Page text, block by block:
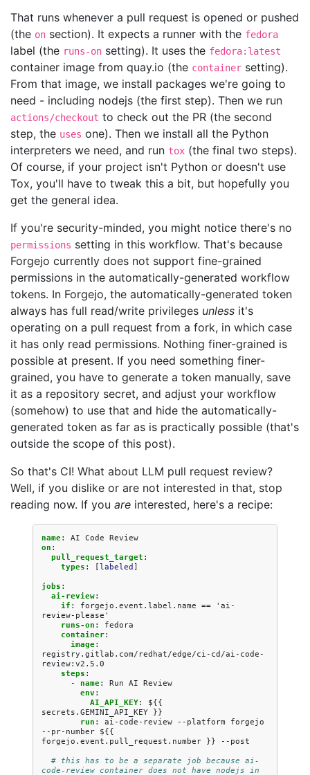
That runs whenever a pull request is opened or pushed
(the on section). It expects a runner with the fedora
label (the runs-on setting). It uses the fedora:latest
container image from quay.io (the container setting).
From that image, we install packages we're going to
need - including nodejs (the first step). Then we run
actions/checkout to check out the PR (the second
step, the uses one). Then we install all the Python
interpreters we need, and run tox (the final two steps).
Of course, if your project isn't Python or doesn't use
Tox, you'll have to tweak this a bit, but hopefully you
get the general idea.
If you're security-minded, you might notice there's no
permissions setting in this workflow. That's because
Forgejo currently does not support fine-grained
permissions in the automatically-generated workflow
tokens. In Forgejo, the automatically-generated token
always has full read/write privileges unless it's
operating on a pull request from a fork, in which case
it has only read permissions. Nothing finer-grained is
possible at present. If you need something finer-
grained, you have to generate a token manually, save
it as a repository secret, and adjust your workflow
(somehow) to use that and hide the automatically-
generated token as far as is practically possible (that's
outside the scope of this post).
So that's CI! What about LLM pull request review?
Well, if you dislike or are not interested in that, stop
reading now. If you are interested, here's a recipe:
name:
AI Code Review
on :
pull_request_target :
types : [labeled ]
jobs :
ai-review:
if :
forgejo.event.label.name == 'ai-
review-please'
runs-on :
fedora
container:
image:
registry.gitlab.com/redhat/edge/ci-cd/ai-code-
review:v2.5.0
steps :
-
name:
Run AI Review
env :
AI_API_KEY:
${{
secrets.GEMINI_API_KEY }}
run :
ai-code-review --platform forgejo
--pr-number ${{
forgejo.event.pull_request.number }} --post
# this has to be a separate job because ai-
code-review container does not have nodejs in